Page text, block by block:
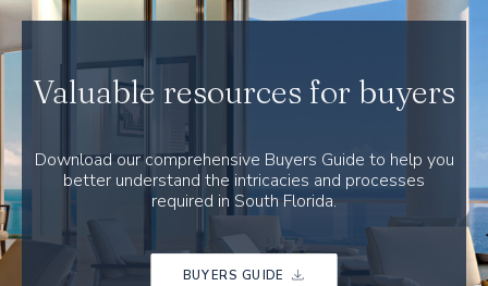
Valuable resources for buyers
Download our comprehensive Buyers Guide to help you
better understand the intricacies and processes
required in South Florida.
BUYERS GUIDE